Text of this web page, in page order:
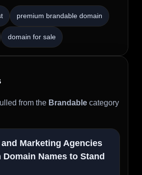
premium brandable domain
domain for sale
from the Brandable category
Marketing Agencies
Domain Names to Stand